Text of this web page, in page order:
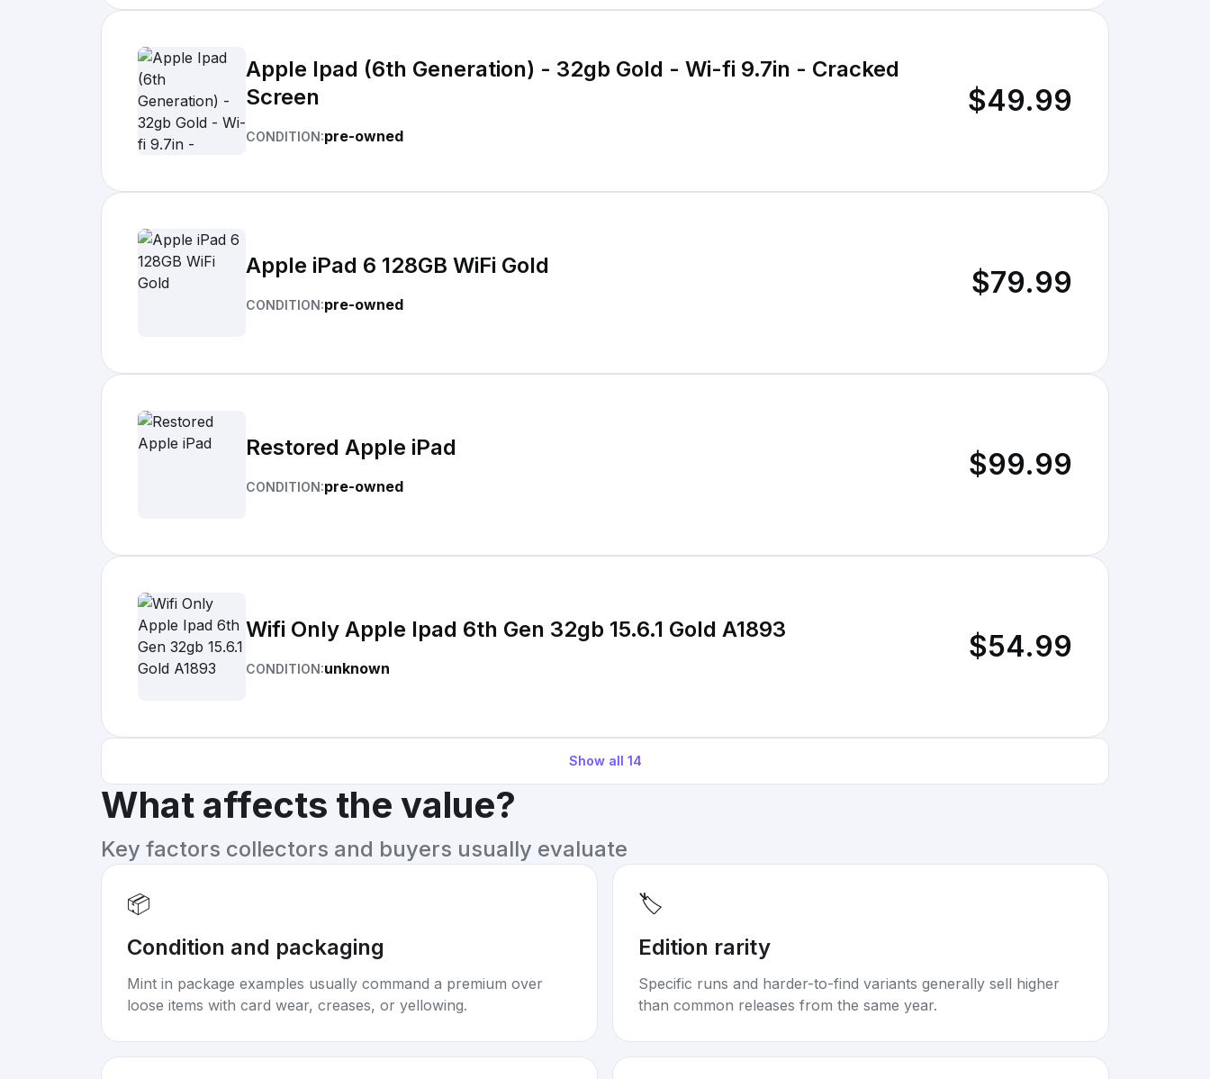
Apple Ipad (6th Generation) - 32gb Gold - Wi-fi 9.7in - Cracked
Screen
CONDITION:pre-owned
$49.99
Apple iPad 6 128GB WiFi Gold
CONDITION:pre-owned
$79.99
Restored Apple iPad
CONDITION:pre-owned
$99.99
Wifi Only Apple Ipad 6th Gen 32gb 15.6.1 Gold A1893
CONDITION:unknown
$54.99
Show all 14
What affects the value?
Key factors collectors and buyers usually evaluate
📦
Condition and packaging
Mint in package examples usually command a premium over
loose items with card wear, creases, or yellowing.
🏷️
Edition rarity
Specific runs and harder-to-find variants generally sell higher
than common releases from the same year.